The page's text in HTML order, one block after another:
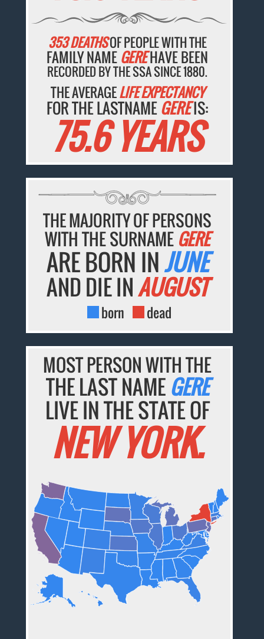
353 DEATHSOF PEOPLE WITH THE
FAMILY NAME GEREHAVE BEEN
RECORDED BY THE SSA SINCE 1880.
THE AVERAGELIFE EXPECTANCY
FOR THE LASTNAMEGEREIS:
75.6 YEARS
THE MAJORITY OF PERSONS
WITH THE SURNAME GERE
ARE BORN INJUNE
AND DIE INAUGUST
born dead
MOST PERSON WITH THE
THE LAST NAMEGERE
LIVE IN THE STATE OF
NEW YORK.